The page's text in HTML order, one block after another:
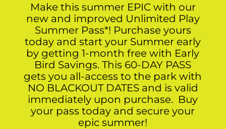
Make this summer EPIC with our
new and improved Unlimited Play
Summer Pass*! Purchase yours
today and start your Summer early
by getting 1-month free with Early
Bird Savings. This 60-DAY PASS
gets you all-access to the park with
NO BLACKOUT DATES and is valid
immediately upon purchase. Buy
your pass today and secure your
epic summer!